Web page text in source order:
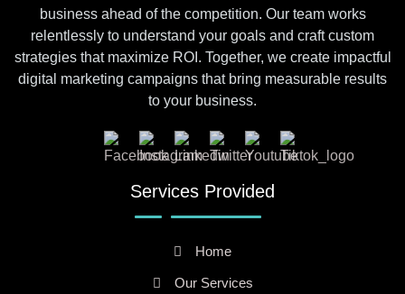
business ahead of the competition. Our team works
relentlessly to understand your goals and craft custom
strategies that maximize ROI. Together, we create impactful
digital marketing campaigns that bring measurable results
to your business.
Services Provided
Home
Our Services